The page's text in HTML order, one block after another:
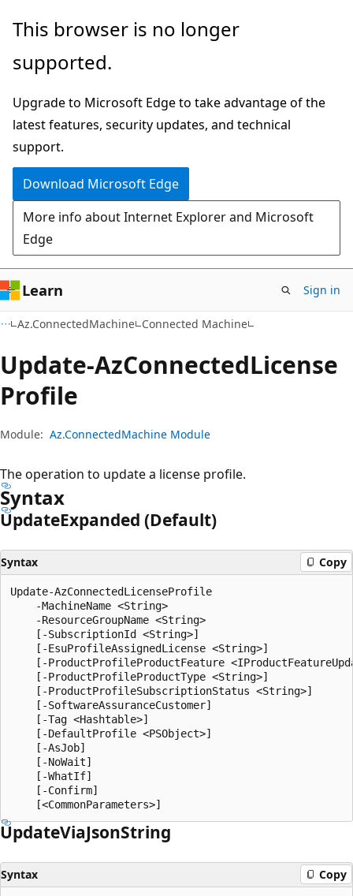
Skip
main
Skip
in-
navigation
Skip
Ask
chat
experience
This browser is no longer
supported.
Upgrade to Microsoft Edge to take advantage of the
latest features, security updates, and technical
support.
Download Microsoft Edge
More info about Internet Explorer and Microsoft
Edge
Learn Sign in
Az.ConnectedMachine Connected Machine
Update-AzConnectedLicense
Profile
Module: Az.ConnectedMachine Module
The operation to update a license profile.
Syntax
UpdateExpanded (Default)
Syntax Copy
Update-AzConnectedLicenseProfile
    -MachineName <String>
    -ResourceGroupName <String>
    [-SubscriptionId <String>]
    [-EsuProfileAssignedLicense <String>]
[-ProductProfileProductFeature
    [-ProductProfileProductType <String>]
    [-ProductProfileSubscriptionStatus <String>]
    [-SoftwareAssuranceCustomer]
    [-Tag <Hashtable>]
    [-DefaultProfile <PSObject>]
    [-AsJob]
    [-NoWait]
    [-WhatIf]
    [-Confirm]
UpdateViaJsonString
Syntax Copy